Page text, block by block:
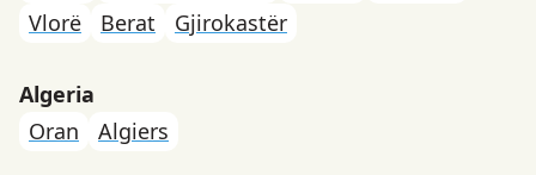
Vlorë
Berat Gjirokastër
Algeria
Oran
Algiers